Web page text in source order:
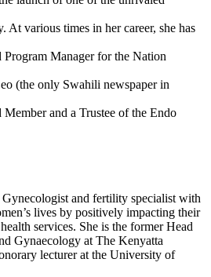
At various times in her career, she has
Program Manager for the Nation
(the only Swahili newspaper in
and a Trustee of the Endo
and fertility specialist with
lives by positively impacting their
services. She is the former Head
Gynaecology at The Kenyatta
lecturer at the University of